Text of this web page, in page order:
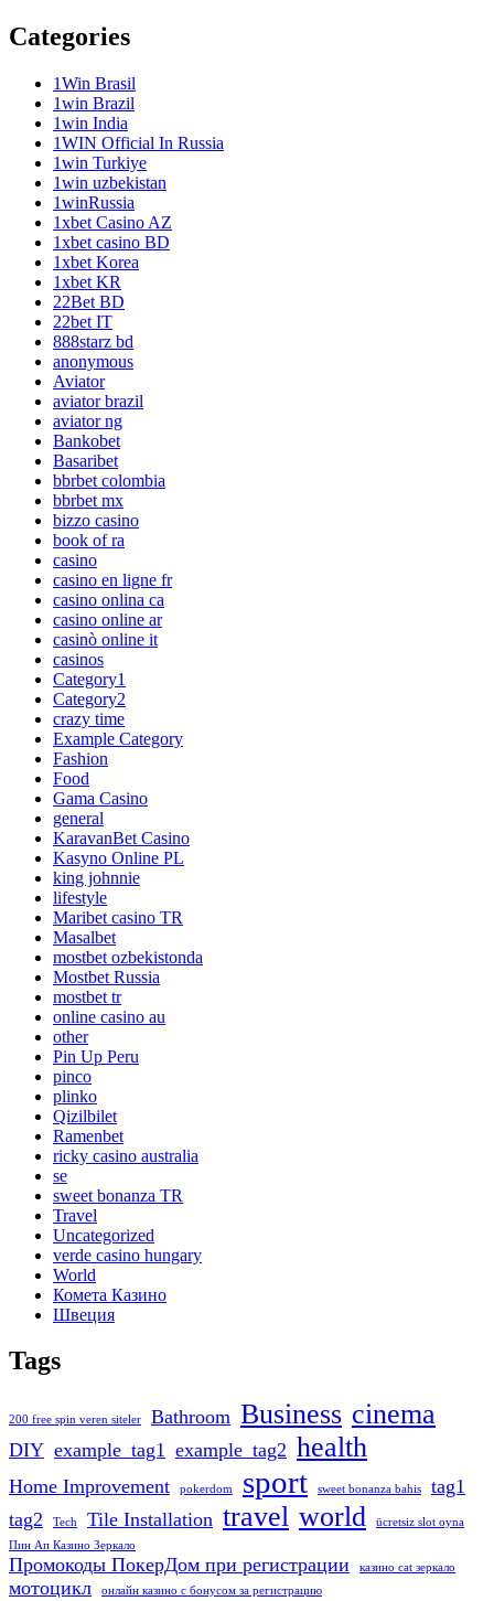
Categories
1Win Brasil
1win Brazil
1win India
1WIN Official In Russia
1win Turkiye
1win uzbekistan
1winRussia
1xbet Casino AZ
1xbet casino BD
1xbet Korea
1xbet KR
22Bet BD
22bet IT
888starz bd
anonymous
Aviator
aviator brazil
aviator ng
Bankobet
Basaribet
bbrbet colombia
bbrbet mx
bizzo casino
book of ra
casino
casino en ligne fr
casino onlina ca
casino online ar
casinò online it
casinos
Category1
Category2
crazy time
Example Category
Fashion
Food
Gama Casino
general
KaravanBet Casino
Kasyno Online PL
king johnnie
lifestyle
Maribet casino TR
Masalbet
mostbet ozbekistonda
Mostbet Russia
mostbet tr
online casino au
other
Pin Up Peru
pinco
plinko
Qizilbilet
Ramenbet
ricky casino australia
se
sweet bonanza TR
Travel
Uncategorized
verde casino hungary
World
Комета Казино
Швеция
Tags
200 free spin veren siteler Bathroom Business cinema
DIY example_tag1 example_tag2 health
Home Improvement pokerdom sport sweet bonanza bahis
tag1
tag2
Tech Tile Installation travel world
ücretsiz slot oyna
Пин Ап Казино Зеркало
Промокоды ПокерДом при регистрации казино cat зеркало
мотоцикл онлайн казино с бонусом за регистрацию